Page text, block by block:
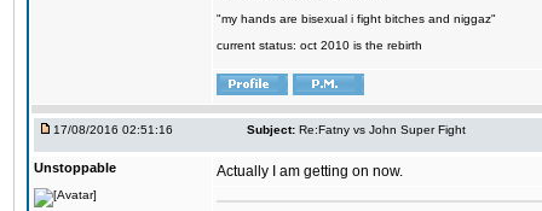
"my hands are bisexual i fight bitches and niggaz"
current status: oct 2010 is the rebirth
17/08/2016 02:51:16 Subject: Re:Fatny vs John Super Fight
Unstoppable Actually I am getting on now.